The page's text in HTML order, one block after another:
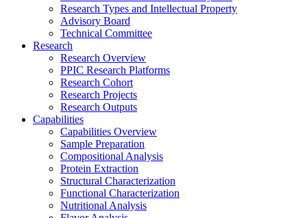
Research Types and Intellectual Property
Advisory Board
Technical Committee
Research
Research Overview
PPIC Research Platforms
Research Cohort
Research Projects
Research Outputs
Capabilities
Capabilities Overview
Sample Preparation
Compositional Analysis
Protein Extraction
Structural Characterization
Functional Characterization
Nutritional Analysis